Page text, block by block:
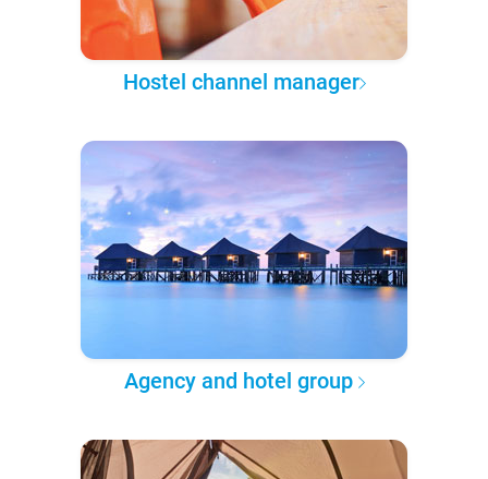
Hostel channel manager
Agency and hotel group